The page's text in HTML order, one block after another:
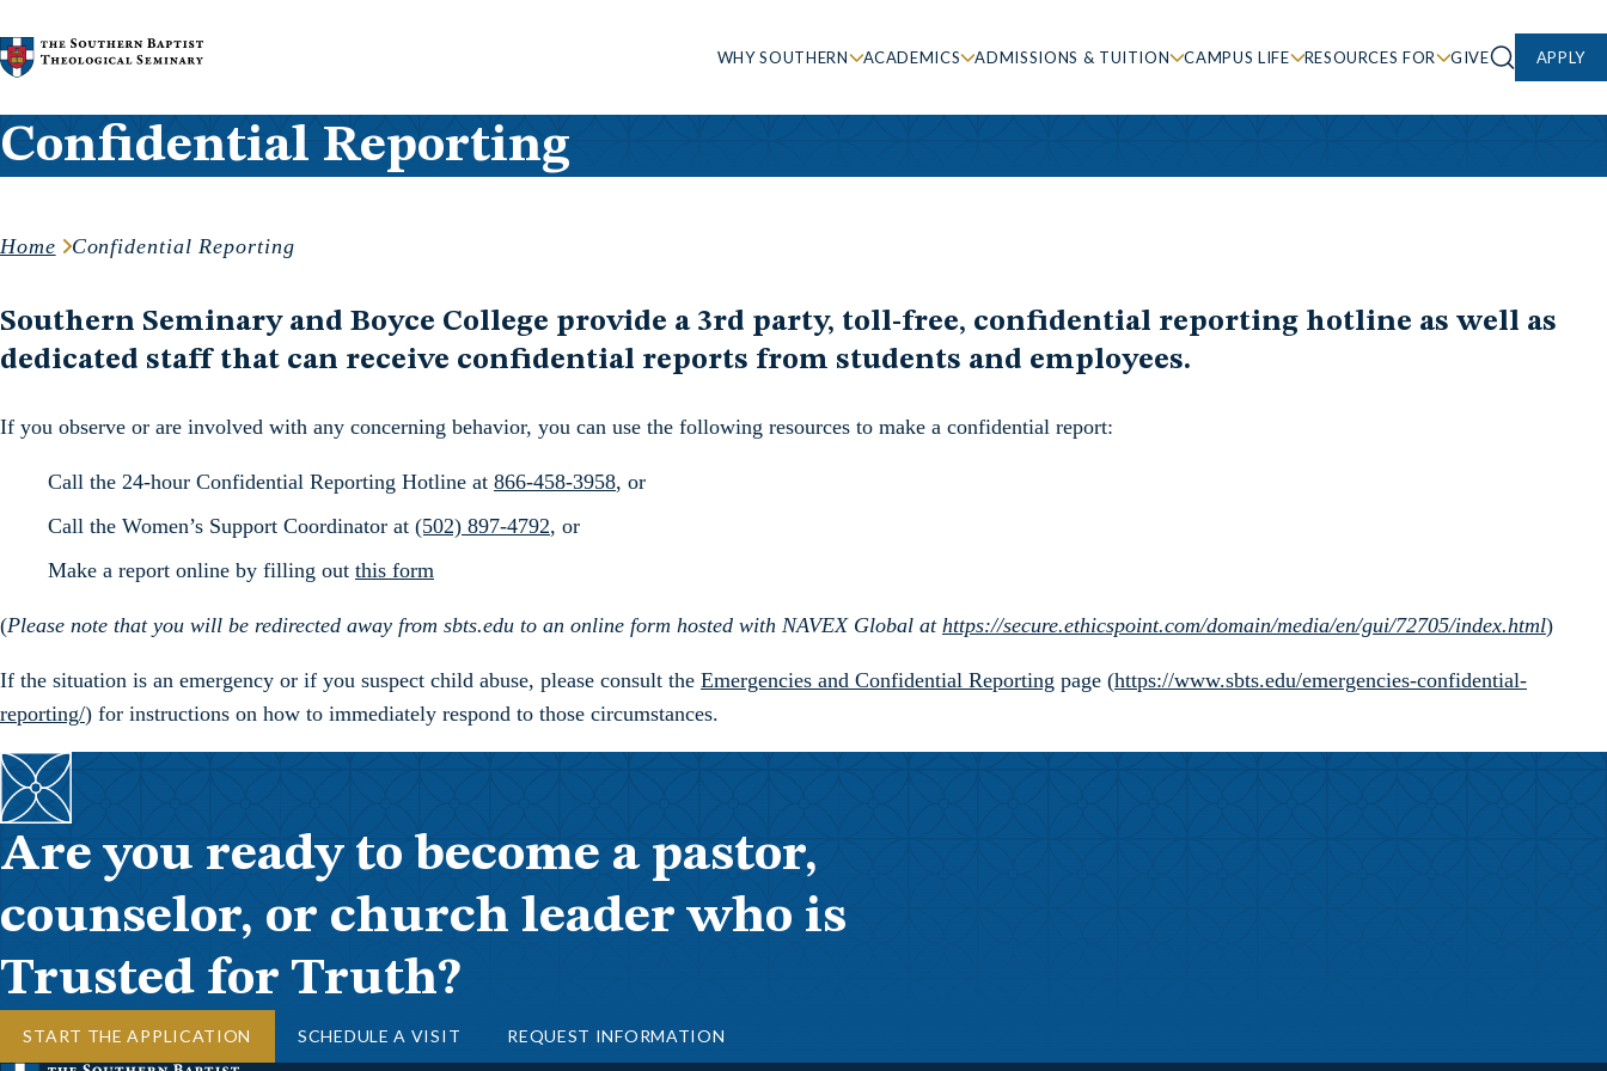
Skip to content
WHY SOUTHERN ACADEMICS ADMISSIONS & TUITION CAMPUS LIFE RESOURCES FOR GIVE APPLY
Confidential Reporting
Home Confidential Reporting
Southern Seminary and Boyce College provide a 3rd party, toll-free, confidential reporting hotline as well as
dedicated staff that can receive confidential reports from students and employees.
If you observe or are involved with any concerning behavior, you can use the following resources to make a confidential report:
Call the 24-hour Confidential Reporting Hotline at 866-458-3958, or
Call the Women’s Support Coordinator at (502) 897-4792, or
Make a report online by filling out this form
(Please note that you will be redirected away from sbts.edu to an online form hosted with NAVEX Global at https://secure.ethicspoint.com/domain/media/en/gui/72705/index.html)
If the situation is an emergency or if you suspect child abuse, please consult the Emergencies and Confidential Reporting page (https://www.sbts.edu/emergencies-confidential-
reporting/) for instructions on how to immediately respond to those circumstances.
Are you ready to become a pastor,
counselor, or church leader who is
Trusted for Truth?
START THE APPLICATION SCHEDULE A VISIT REQUEST INFORMATION